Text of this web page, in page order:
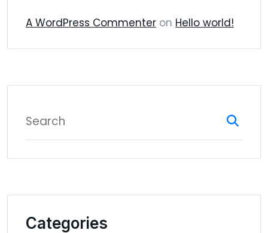
A WordPress Commenter on Hello world!
Categories